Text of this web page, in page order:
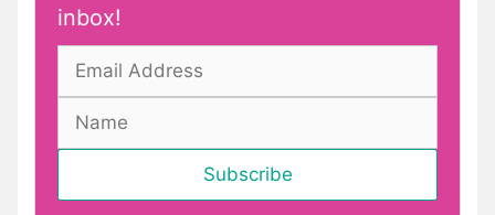
inbox!